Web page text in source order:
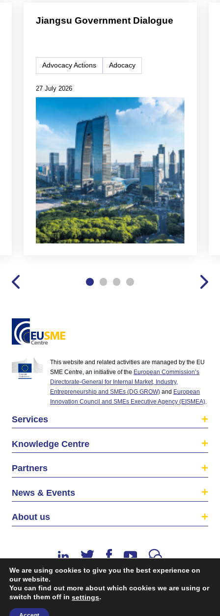
Jiangsu Government Dialogue
27 July 2026
Advocacy Actions Adocacy
This website and related activities are managed by the EU
SME Centre, an initiative of the European Commission’s
Directorate-General for Internal Market, Industry,
Entrepreneurship and SMEs (DG GROW) and European
Innovation Council and SMEs Executive Agency (EISMEA).
Services
Knowledge Centre
Partners
News & Events
About us
©2026 The EU SME Centre is a project funded by the
European Union’s Single Market Programme.
We are using cookies to give you the best experience on
our website.
You can find out more about which cookies we are using or
switch them off in settings.